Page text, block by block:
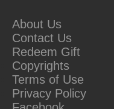
About Us
Contact Us
Redeem Gift
Copyrights
Terms of Use
Privacy Policy